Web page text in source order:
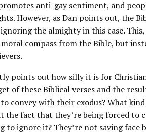
anti-gay sentiment, and
However, as Dan points out, the
the almighty in this case.
compass from the Bible, but
points out how silly it is for
of these Biblical verses and the
convey with their exodus? What
the fact that they’re being forced
to ignore it? They’re not saving